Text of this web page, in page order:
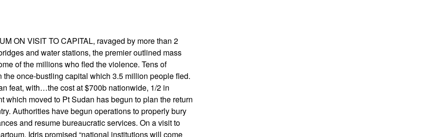
ON VISIT TO CAPITAL, ravaged by more than 2
and water stations, the premier outlined mass
of the millions who fled the violence. Tens of
once-bustling capital which 3.5 million people fled.
feat, with…the cost at $700b nationwide, 1/2 in
which moved to Pt Sudan has begun to plan the return
Authorities have begun operations to properly bury
and resume bureaucratic services. On a visit to
Idris promised “national institutions will come